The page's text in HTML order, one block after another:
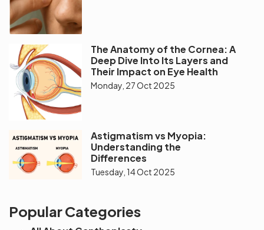
The Anatomy of the Cornea: A
Deep Dive Into Its Layers and
Their Impact on Eye Health
Monday, 27 Oct 2025
Astigmatism vs Myopia:
Understanding the
Differences
Tuesday, 14 Oct 2025
Popular Categories